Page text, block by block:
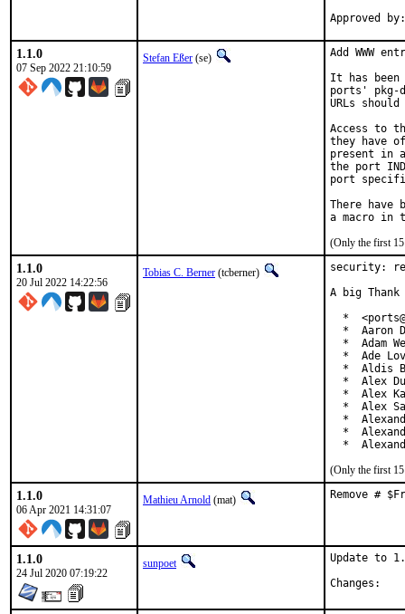
1.1.0
07 Sep 2022 21:10:59
Stefan Eßer (se)
Add WWW
It has been
ports' pkg-
URLs
Access to
they have
present in
the port
port
There have
(Only the first 15
1.1.0
20 Jul 2022 14:22:56
Tobias C. Berner (tcberner)
security:
A big
*
*  Aaron
*  Adam
*  Ade
*  Aldis
*  Alex
*  Alex
*  Alex
*
*
*
(Only the first 15
1.1.0
06 Apr 2021 14:31:07
Mathieu Arnold (mat) Remove #
1.1.0
24 Jul 2020 07:19:22
sunpoet
Update to